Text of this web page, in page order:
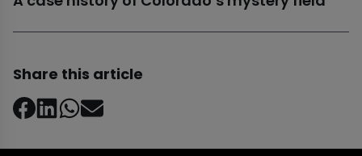
Share this article